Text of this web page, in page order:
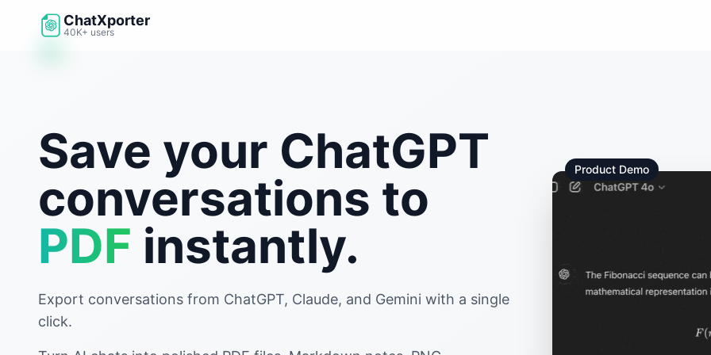
ChatXporter
40K+ users
Save your ChatGPT
conversations to
PDF instantly.
Export conversations from ChatGPT, Claude, and Gemini with a single
click.
Product Demo